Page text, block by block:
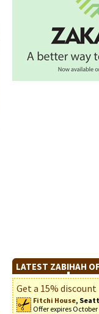
LATEST ZABIHAH
Get a 15% discount
Fitchi House,
Offer expires October